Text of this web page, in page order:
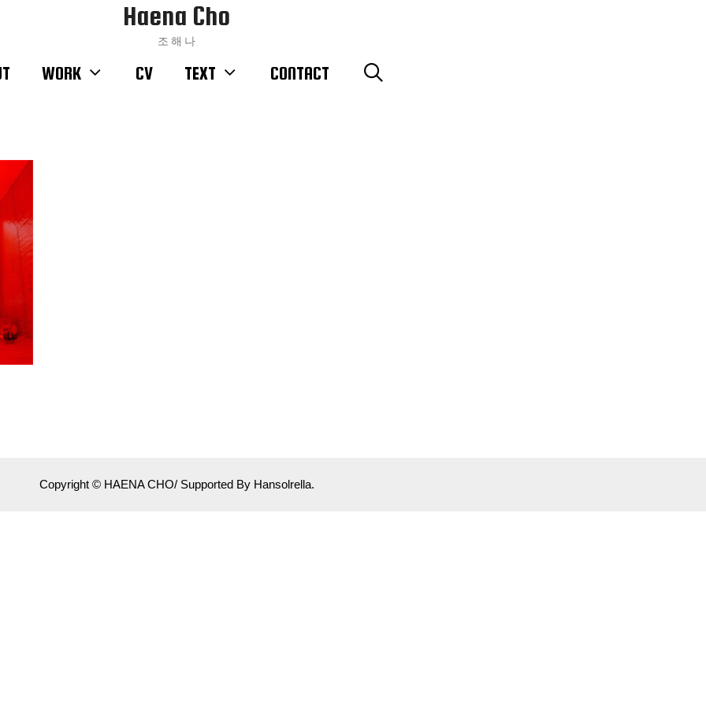
Haena Cho
조 해 나
WORK CV TEXT CONTACT
Copyright © HAENA CHO/ Supported By Hansolrella.